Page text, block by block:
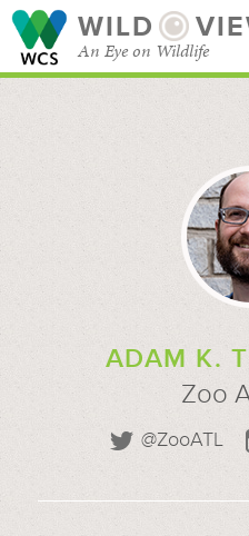
WILD
An Eye on Wildlife
ADAM K.
Zoo
@ZooATL